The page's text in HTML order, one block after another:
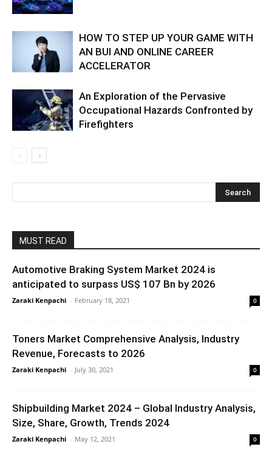
HOW TO STEP UP YOUR GAME WITH
AN BUI AND ONLINE CAREER
ACCELERATOR
An Exploration of the Pervasive
Occupational Hazards Confronted by
Firefighters
MUST READ
Automotive Braking System Market 2024 is
anticipated to surpass US$ 107 Bn by 2026
Zaraki Kenpachi - February 18, 2021 0
Toners Market Comprehensive Analysis, Industry
Revenue, Forecasts to 2026
Zaraki Kenpachi - July 30, 2021 0
Shipbuilding Market 2024 – Global Industry Analysis,
Size, Share, Growth, Trends 2024
Zaraki Kenpachi - May 12, 2021 0